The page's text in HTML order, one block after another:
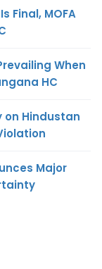
Final, MOFA
When
HC
on Hindustan
Major